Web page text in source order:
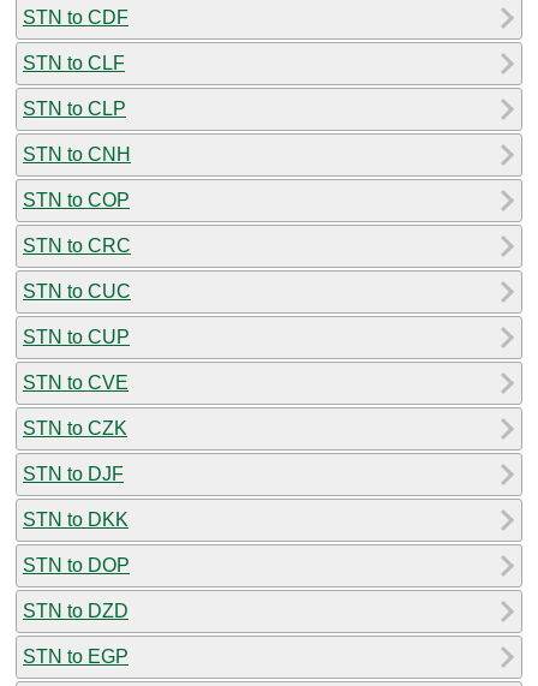
STN to CDF
STN to CLF
STN to CLP
STN to CNH
STN to COP
STN to CRC
STN to CUC
STN to CUP
STN to CVE
STN to CZK
STN to DJF
STN to DKK
STN to DOP
STN to DZD
STN to EGP